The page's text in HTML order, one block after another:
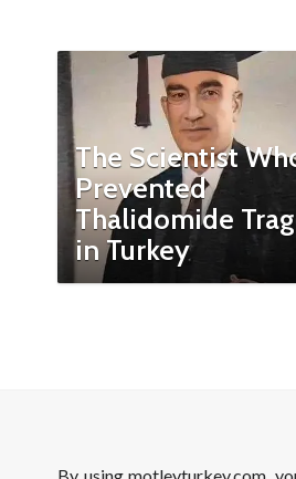
The Scientist
Prevented
Thalidomide
in Turkey